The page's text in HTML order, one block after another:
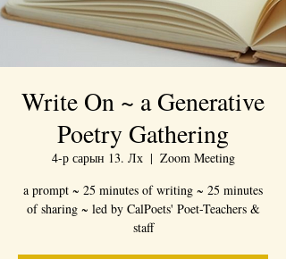
Write On ~ a Generative
Poetry Gathering
4-р сарын 13. Лх
  |
Zoom Meeting
a prompt ~ 25 minutes of writing ~ 25 minutes
of sharing ~ led by CalPoets' Poet-Teachers &
staff